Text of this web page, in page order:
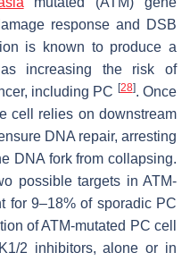
response and DSB
is known to produce a
increasing the risk of
including PC [28]. Once
cell relies on downstream
DNA repair, arresting
DNA fork from collapsing.
possible targets in ATM-
for 9–18% of sporadic PC
of ATM-mutated PC cell
2 inhibitors, alone or in